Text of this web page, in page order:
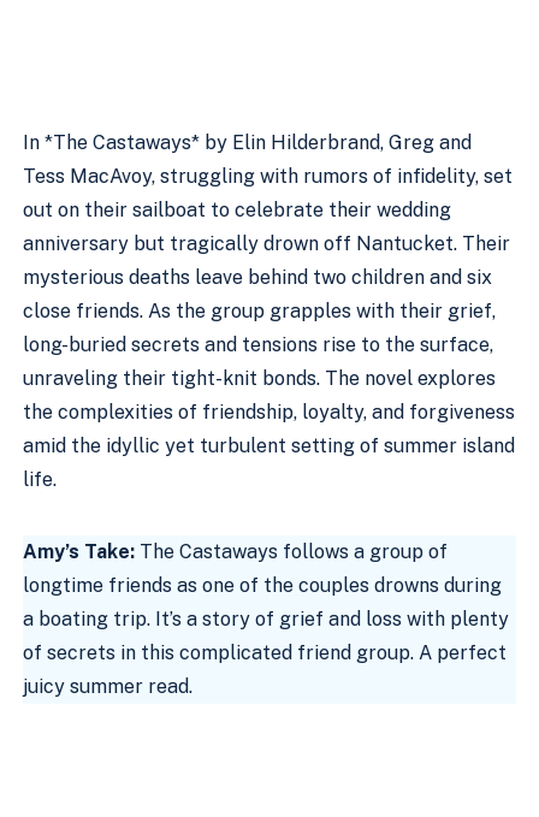
In *The Castaways* by Elin Hilderbrand, Greg and
Tess MacAvoy, struggling with rumors of infidelity, set
out on their sailboat to celebrate their wedding
anniversary but tragically drown off Nantucket. Their
mysterious deaths leave behind two children and six
close friends. As the group grapples with their grief,
long-buried secrets and tensions rise to the surface,
unraveling their tight-knit bonds. The novel explores
the complexities of friendship, loyalty, and forgiveness
amid the idyllic yet turbulent setting of summer island
life.
Amy’s Take: The Castaways follows a group of
longtime friends as one of the couples drowns during
a boating trip. It’s a story of grief and loss with plenty
of secrets in this complicated friend group. A perfect
juicy summer read.